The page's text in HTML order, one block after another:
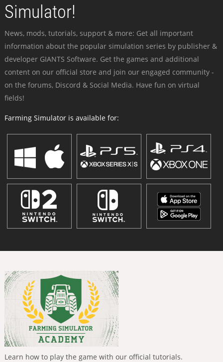
Simulator!
News, mods, tutorials, support & more: Get all important
information about the popular simulation series by publisher &
developer GIANTS Software. Get the games and additional
content on our official store and join our engaged community -
on the forums, Discord & Social Media. Have fun on virtual
fields!
Farming Simulator is available for:
Learn how to play the game with our official tutorials.